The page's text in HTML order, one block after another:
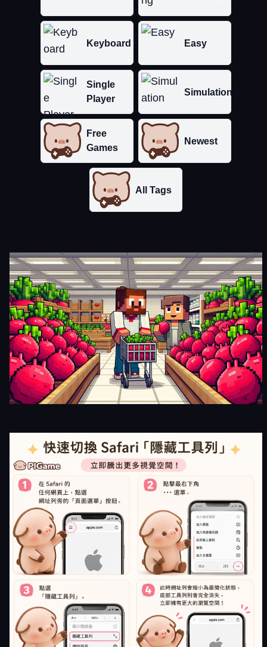
Keyboard Easy
Single
Player
Simulation
Free
Games
Newest
All Tags